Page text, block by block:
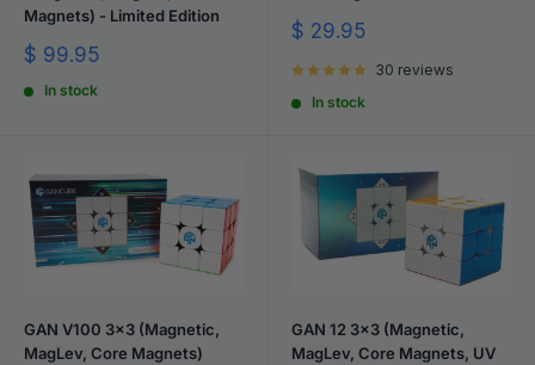
Magnets) - Limited Edition
Sale
$ 99.95
In stock
Sale
$ 29.95
30 reviews
In stock
GAN V100 3x3 (Magnetic,
MagLev, Core Magnets)
GAN 12 3x3 (Magnetic,
MagLev, Core Magnets, UV